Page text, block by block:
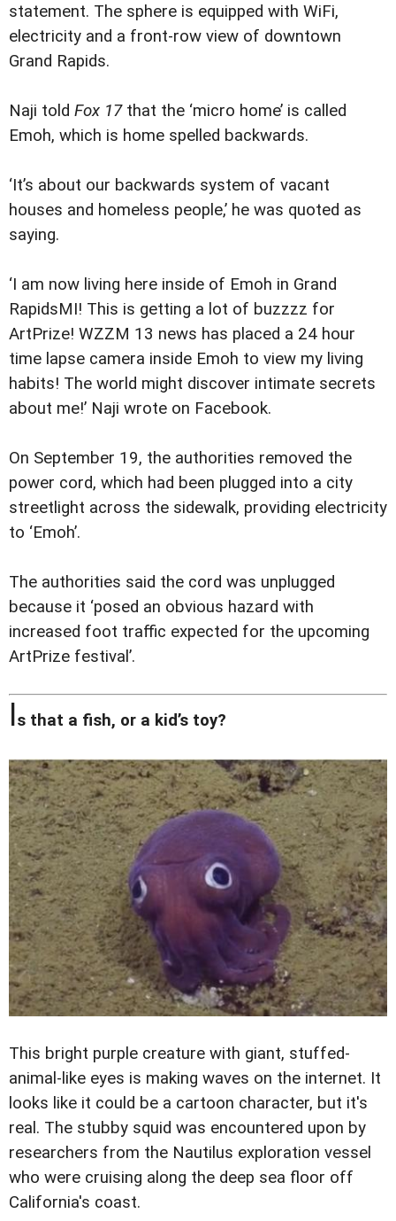
statement. The sphere is equipped with WiFi,
electricity and a front-row view of downtown
Grand Rapids.
Naji told Fox 17that the ‘micro home’ is called
Emoh, which is home spelled backwards.
‘It’s about our backwards system of vacant
houses and homeless people,’ he was quoted as
saying.
‘I am now living here inside of Emoh in Grand
RapidsMI! This is getting a lot of buzzzz for
ArtPrize! WZZM 13 news has placed a 24 hour
time lapse camera inside Emoh to view my living
habits! The world might discover intimate secrets
about me!’ Naji wrote on Facebook.
On September 19, the authorities removed the
power cord, which had been plugged into a city
streetlight across the sidewalk, providing electricity
to ‘Emoh’.
The authorities said the cord was unplugged
because it ‘posed an obvious hazard with
increased foot traffic expected for the upcoming
ArtPrize festival’.
Is that a fish, or a kid’s toy?
This bright purple creature with giant, stuffed-
animal-like eyes is making waves on the internet. It
looks like it could be a cartoon character, but it's
real. The stubby squid was encountered upon by
researchers from the Nautilus exploration vessel
who were cruising along the deep sea floor off
California's coast.